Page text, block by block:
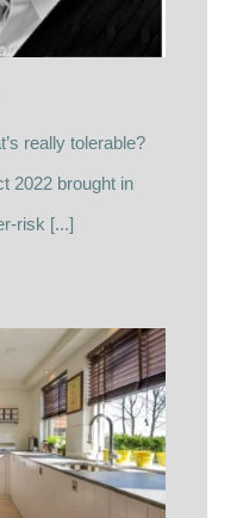
really tolerable?
2022 brought in
risk [...]